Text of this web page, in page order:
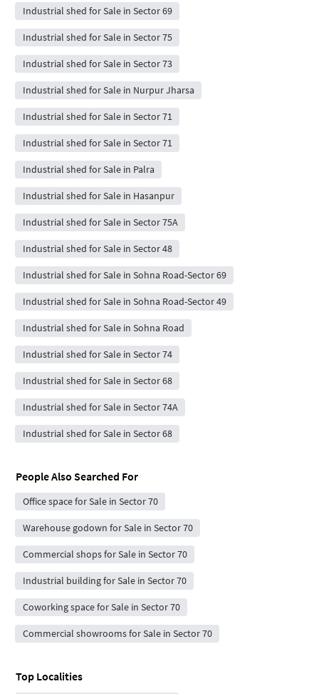
Industrial shed for Sale in Sector 69
Industrial shed for Sale in Sector 75
Industrial shed for Sale in Sector 73
Industrial shed for Sale in Nurpur Jharsa
Industrial shed for Sale in Sector 71
Industrial shed for Sale in Sector 71
Industrial shed for Sale in Palra
Industrial shed for Sale in Hasanpur
Industrial shed for Sale in Sector 75A
Industrial shed for Sale in Sector 48
Industrial shed for Sale in Sohna Road-Sector 69
Industrial shed for Sale in Sohna Road-Sector 49
Industrial shed for Sale in Sohna Road
Industrial shed for Sale in Sector 74
Industrial shed for Sale in Sector 68
Industrial shed for Sale in Sector 74A
Industrial shed for Sale in Sector 68
People Also Searched For
Office space for Sale in Sector 70
Warehouse godown for Sale in Sector 70
Commercial shops for Sale in Sector 70
Industrial building for Sale in Sector 70
Coworking space for Sale in Sector 70
Commercial showrooms for Sale in Sector 70
Top Localities